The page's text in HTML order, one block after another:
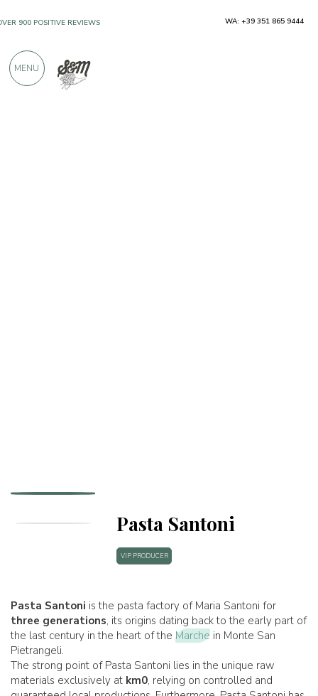
Pasta Santoni
VIP PRODUCER
Pasta Santoni is the pasta factory of Maria Santoni for
three generations, its origins dating back to the early part of
the last century in the heart of the Marche in Monte San
Pietrangeli.
The strong point of Pasta Santoni lies in the unique raw
materials exclusively at km0, relying on controlled and
900 POSITIVE REVIEWS WA: +39 351 865 9444
MENU